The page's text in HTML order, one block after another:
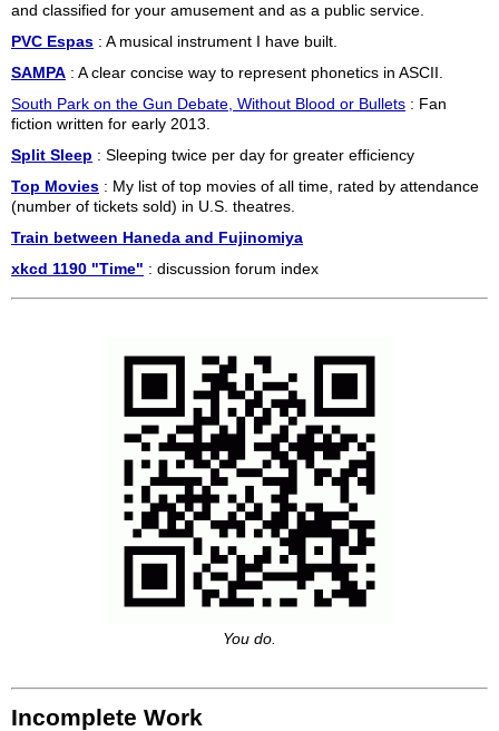
and classified for your amusement and as a public service.
PVC Espas : A musical instrument I have built.
SAMPA : A clear concise way to represent phonetics in ASCII.
South Park on the Gun Debate, Without Blood or Bullets : Fan
fiction written for early 2013.
Split Sleep : Sleeping twice per day for greater efficiency
Top Movies : My list of top movies of all time, rated by attendance
(number of tickets sold) in U.S. theatres.
Train between Haneda and Fujinomiya
xkcd 1190 "Time" : discussion forum index
You do.
Incomplete Work